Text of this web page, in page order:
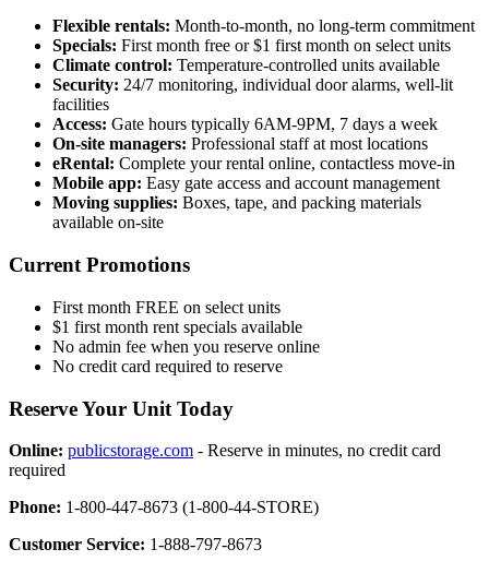
Flexible rentals: Month-to-month, no long-term commitment
Specials: First month free or $1 first month on select units
Climate control: Temperature-controlled units available
Security: 24/7 monitoring, individual door alarms, well-lit
facilities
Access: Gate hours typically 6AM-9PM, 7 days a week
On-site managers: Professional staff at most locations
eRental: Complete your rental online, contactless move-in
Mobile app: Easy gate access and account management
Moving supplies: Boxes, tape, and packing materials
available on-site
Current Promotions
First month FREE on select units
$1 first month rent specials available
No admin fee when you reserve online
No credit card required to reserve
Reserve Your Unit Today
Online: publicstorage.com - Reserve in minutes, no credit card
required
Phone: 1-800-447-8673 (1-800-44-STORE)
Customer Service: 1-888-797-8673